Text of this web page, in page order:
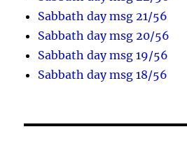
Sabbath day msg 21/56
Sabbath day msg 20/56
Sabbath day msg 19/56
Sabbath day msg 18/56